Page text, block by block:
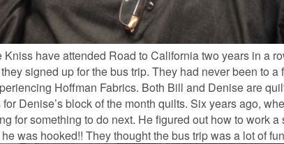
have attended Road to California two years in a
signed up for the bus trip. They had never been to
Hoffman Fabrics. Both Bill and Denise are
Denise’s block of the month quilts. Six years ago,
for something to do next. He figured out how to work
was hooked!! They thought the bus trip was a lot of